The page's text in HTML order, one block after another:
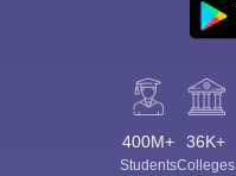
400M+
Students
36K+
Colleges